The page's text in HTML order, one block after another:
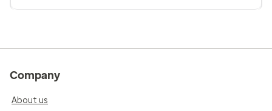
Company
About us